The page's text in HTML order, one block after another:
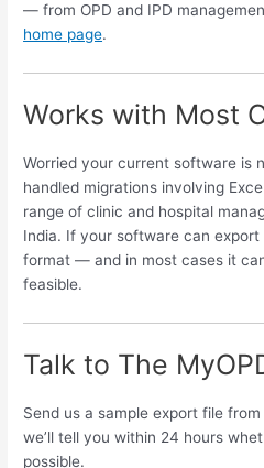
— from OPD and IPD
home page.
Works with Most
Worried your current software is
handled migrations involving
range of clinic and hospital
India. If your software can
format — and in most cases it
feasible.
Talk to The
Send us a sample export file
we’ll tell you within 24 hours
possible.